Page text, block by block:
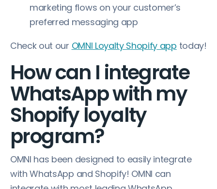
marketing flows on your customer’s
preferred messaging app
Check out our OMNI Loyalty Shopify app today!
How can I integrate
WhatsApp with my
Shopify loyalty
program?
OMNI has been designed to easily integrate
with WhatsApp and Shopify! OMNI can